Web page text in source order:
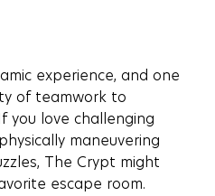
experience, and one
of teamwork to
you love challenging
maneuvering
The Crypt might
escape room.